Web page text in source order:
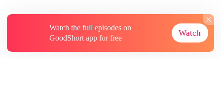
Watch the full episodes on
GoodShort app for free
Watch